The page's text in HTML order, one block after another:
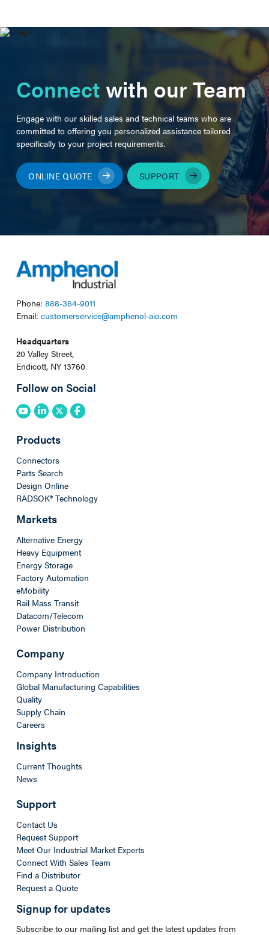
Connectwith our Team
Engage with our skilled sales and technical teams who are
committed to offering you personalized assistance tailored
specifically to your project requirements.
ONLINE QUOTE SUPPORT
Phone: 888-364-9011
Email: customerservice@amphenol-aio.com
Headquarters
20 Valley Street,
Endicott, NY 13760
Follow on Social
Products
Connectors
Parts Search
Design Online
RADSOK® Technology
Markets
Alternative Energy
Heavy Equipment
Energy Storage
Factory Automation
eMobility
Rail Mass Transit
Datacom/Telecom
Power Distribution
Company
Company Introduction
Global Manufacturing Capabilities
Quality
Supply Chain
Careers
Insights
Current Thoughts
News
Support
Contact Us
Request Support
Meet Our Industrial Market Experts
Connect With Sales Team
Find a Distributor
Request a Quote
Signup for updates
Subscribe to our mailing list and get the latest updates from